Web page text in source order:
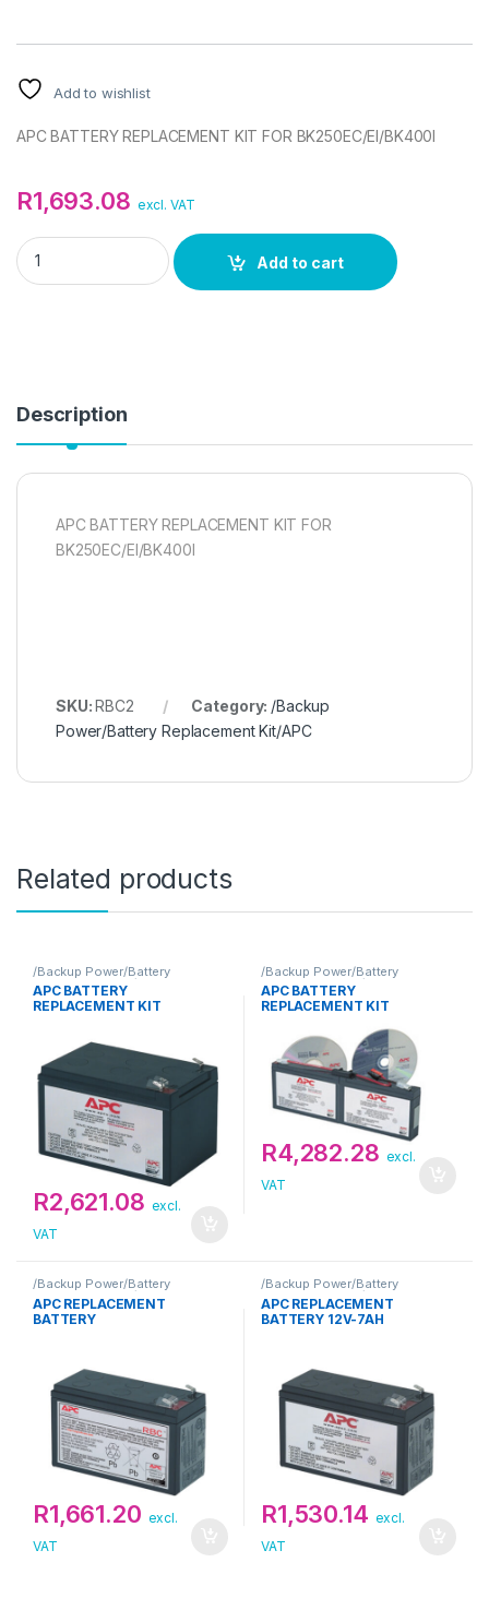
Add to wishlist
APC BATTERY REPLACEMENT KIT FOR BK250EC/EI/BK400I
R1,693.08 excl. VAT
APC BATTERY REPLACEMENT KIT quantity
Add to cart
Description
APC BATTERY REPLACEMENT KIT FOR
BK250EC/EI/BK400I
SKU:RBC2 Category: /Backup
Power/Battery Replacement Kit/APC
Related products
/Backup Power/Battery
Replacement Kit/APC
APC BATTERY
REPLACEMENT KIT
R2,621.08 excl.
VAT
/Backup Power/Battery
Replacement Kit/APC
APC BATTERY
REPLACEMENT KIT
R4,282.28 excl.
VAT
/Backup Power/Battery
Replacement Kit/APC
APC REPLACEMENT
BATTERY
R1,661.20 excl.
VAT
/Backup Power/Battery
Replacement Kit/APC
APC REPLACEMENT
BATTERY 12V-7AH
R1,530.14 excl.
VAT